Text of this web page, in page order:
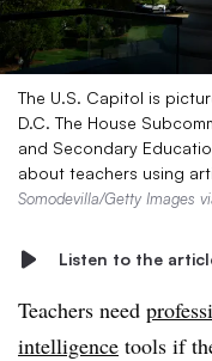
The U.S. Capitol is
D.C. The House
and Secondary
about teachers using
Somodevilla/Getty Images
Listen to the
Teachers need
intelligence tools if